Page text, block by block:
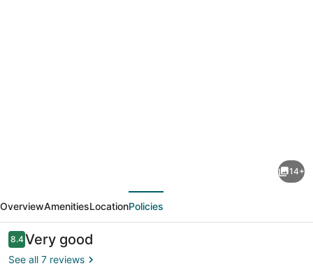
Paradise
14+
OverviewAmenitiesLocationPolicies
Reviews
8.48.4 out of 10
Very good
See all 7 reviews